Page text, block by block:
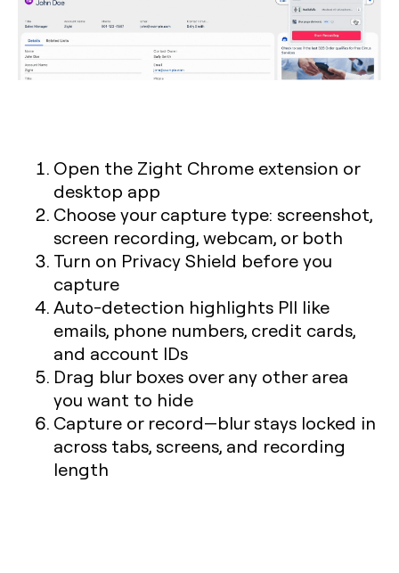
Open the Zight Chrome extension or
desktop app
Choose your capture type: screenshot,
screen recording, webcam, or both
Turn on Privacy Shield before you
capture
Auto-detection highlights PII like
emails, phone numbers, credit cards,
and account IDs
Drag blur boxes over any other area
you want to hide
Capture or record—blur stays locked in
across tabs, screens, and recording
length